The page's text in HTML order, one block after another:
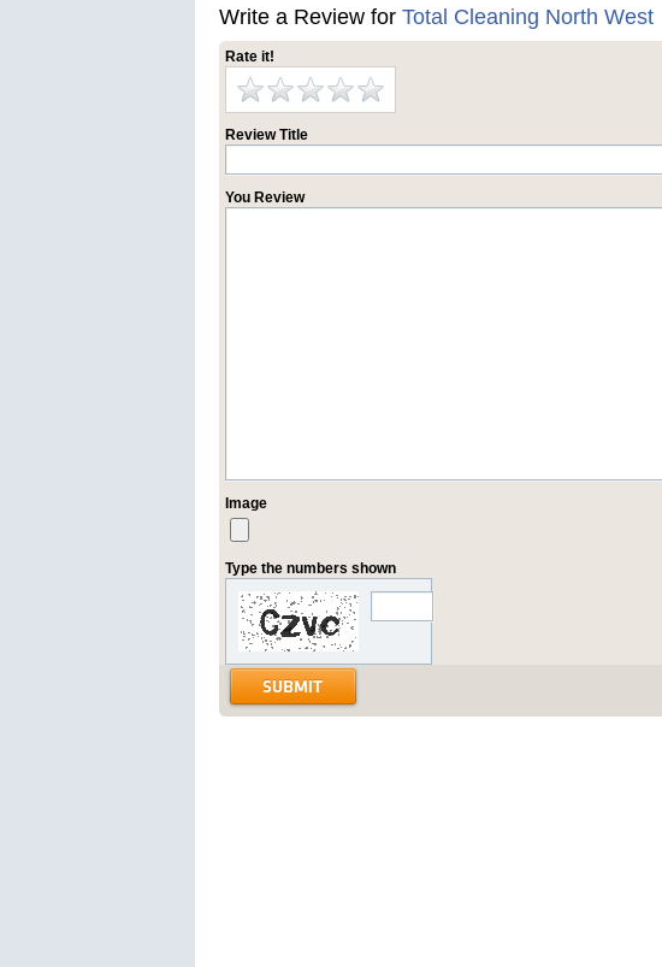
Write a Review for Total Cleaning North West
Rate it!
Review Title
You Review
Image
Type the numbers shown